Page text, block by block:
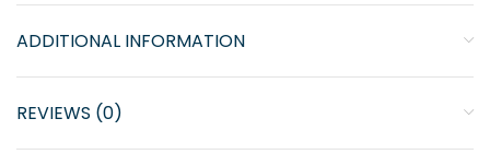
ADDITIONAL INFORMATION
REVIEWS (0)